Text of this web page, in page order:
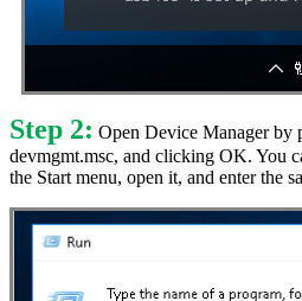
Step 2: Open Device Manager by
devmgmt.msc, and clicking OK. You
the Start menu, open it, and enter the